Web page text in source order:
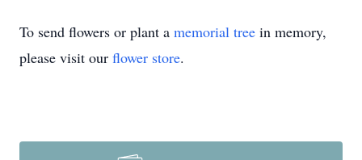
To send flowers or plant a memorial tree in memory,
please visit our flower store.